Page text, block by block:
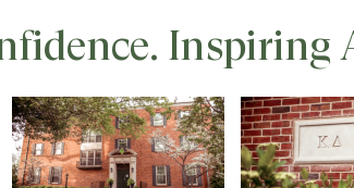
Inspiring